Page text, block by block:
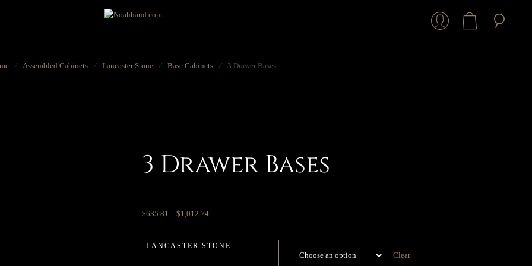
⁄ Assembled Cabinets ⁄ Lancaster Stone ⁄ Base Cabinets ⁄ 3 Drawer Bases
3 Drawer Bases
$635.81 – $1,012.74
LANCASTER STONE
Clear